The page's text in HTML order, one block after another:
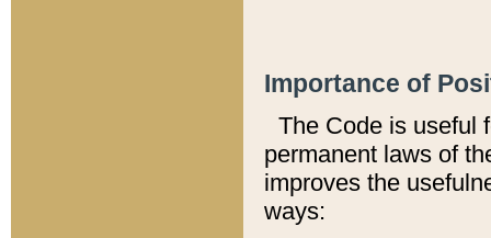
Importance of
The Code is useful
permanent laws of
improves the
ways: